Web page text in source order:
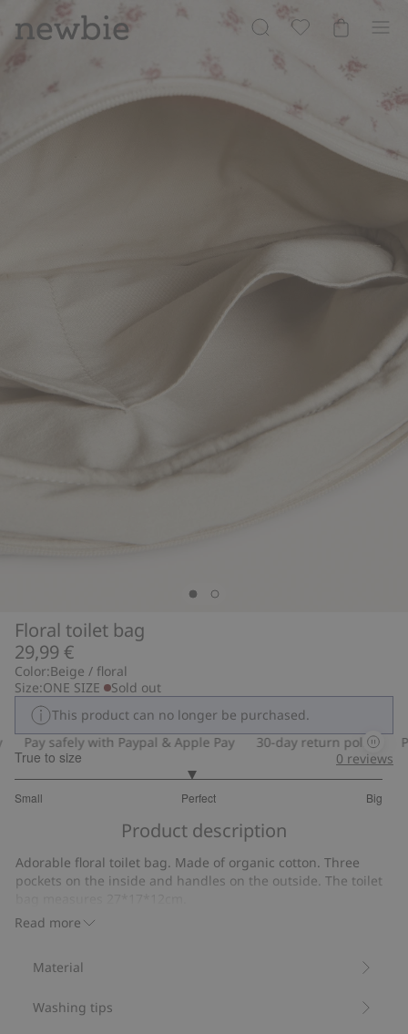
Floral toilet bag
29,99 €
Color:Beige / floral
Size:ONE SIZE
Sold out
This product can no longer be purchased.
Pay safely with Paypal & Apple Pay
30-day return policy
True to size
Small Perfect Big
out
23
votes
0 reviews
Product description
Read more
Adorable floral toilet bag. Made of organic cotton. Three
pockets on the inside and handles on the outside. The toilet
Item number
Material
Washing tips